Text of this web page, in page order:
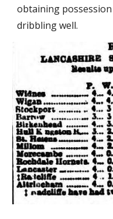
obtaining
dribbling well.